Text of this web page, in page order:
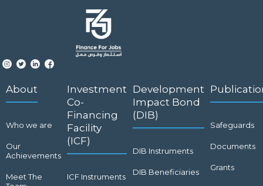
About
Who we are
Our
Achievements
Meet The
Investment
Co-
Financing
Facility
(ICF)
ICF Instruments
Development
Impact Bond
(DIB)
DIB Instruments
DIB Beneficiaries
Safeguards
Documents
Grants